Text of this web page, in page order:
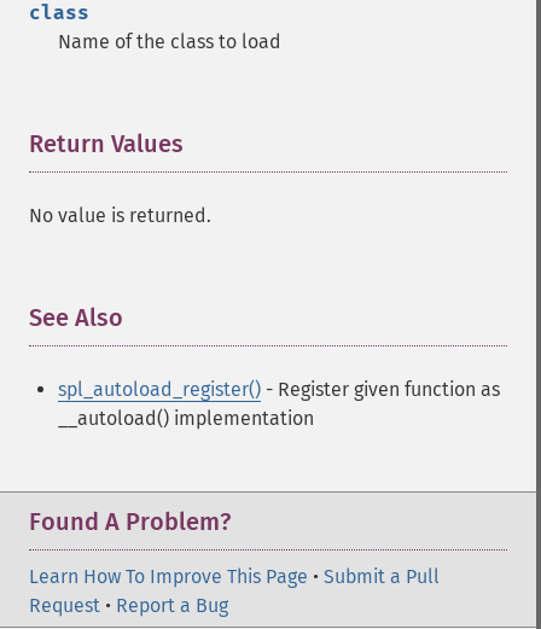
class
Name of the class to load
Return Values
No value is returned.
See Also
spl_autoload_register() - Register given function as
__autoload() implementation
Found A Problem?
Learn How To Improve This Page • Submit a Pull
Request • Report a Bug